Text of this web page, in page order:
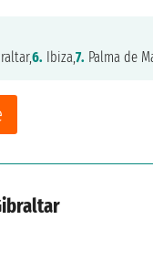
6. Ibiza,7. Palma de